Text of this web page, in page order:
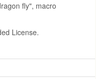
fly", macro
License.